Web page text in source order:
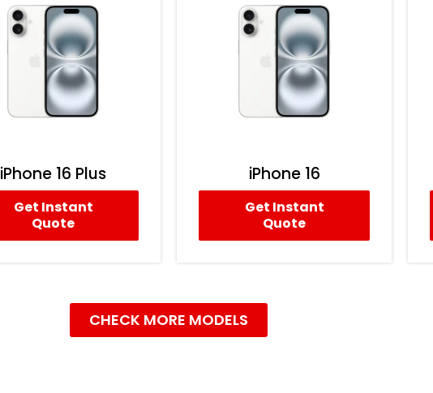
iPhone 16 Plus
Get Instant
Quote
iPhone 16
Get Instant
Quote
CHECK MORE MODELS